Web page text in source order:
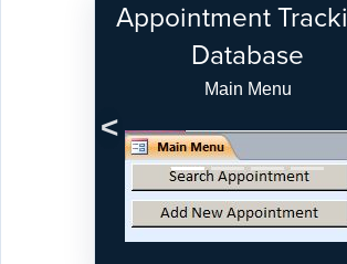
Appointment
Database
Main Menu
Previous